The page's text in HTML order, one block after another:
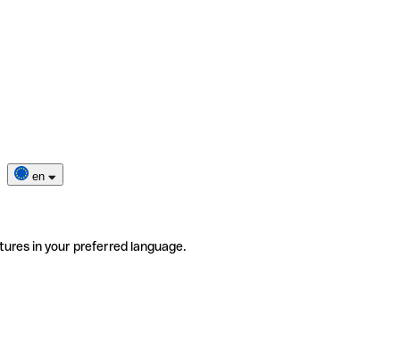
en
in your preferred language.